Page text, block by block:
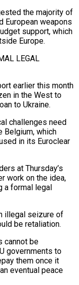
the majority of
European weapons
support, which
Europe.
LEGAL
earlier this month
in the West to
to Ukraine.
challenges need
Belgium, which
in its Euroclear
at Thursday’s
work on the idea,
a formal legal
illegal seizure of
be retaliation.
cannot be
governments to
them once it
eventual peace